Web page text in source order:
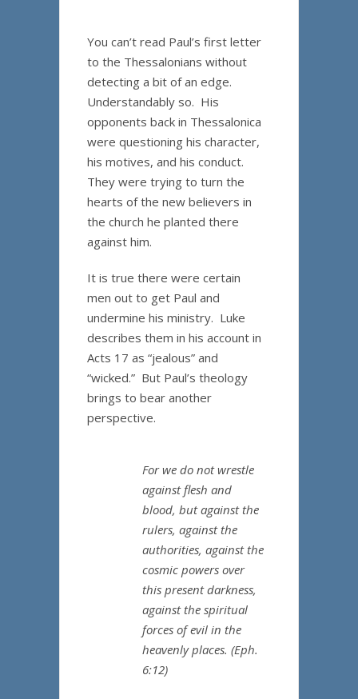
You can’t read Paul’s first letter
to the Thessalonians without
detecting a bit of an edge.
Understandably so. His
opponents back in Thessalonica
were questioning his character,
his motives, and his conduct.
They were trying to turn the
hearts of the new believers in
the church he planted there
against him.
It is true there were certain
men out to get Paul and
undermine his ministry. Luke
describes them in his account in
Acts 17 as “jealous” and
“wicked.” But Paul’s theology
brings to bear another
perspective.
For we do not wrestle
against flesh and
blood, but against the
rulers, against the
authorities, against the
cosmic powers over
this present darkness,
against the spiritual
forces of evil in the
heavenly places. (Eph.
6:12)